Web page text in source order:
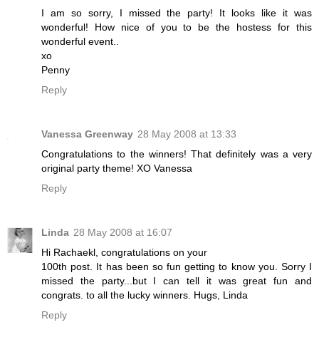
I am so sorry, I missed the party! It looks like it was
wonderful! How nice of you to be the hostess for this
wonderful event..
xo
Penny
Reply
Vanessa Greenway 28 May 2008 at 13:33
Congratulations to the winners! That definitely was a very
original party theme! XO Vanessa
Reply
Linda 28 May 2008 at 16:07
Hi Rachaekl, congratulations on your
100th post. It has been so fun getting to know you. Sorry I
missed the party...but I can tell it was great fun and
congrats. to all the lucky winners. Hugs, Linda
Reply